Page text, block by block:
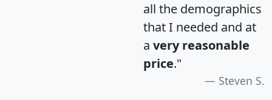
all the demographics
that I needed and at
a very reasonable
price."
Steven S.